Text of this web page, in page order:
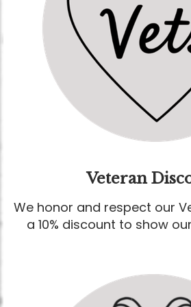
Veteran
We honor and respect our
a 10% discount to show